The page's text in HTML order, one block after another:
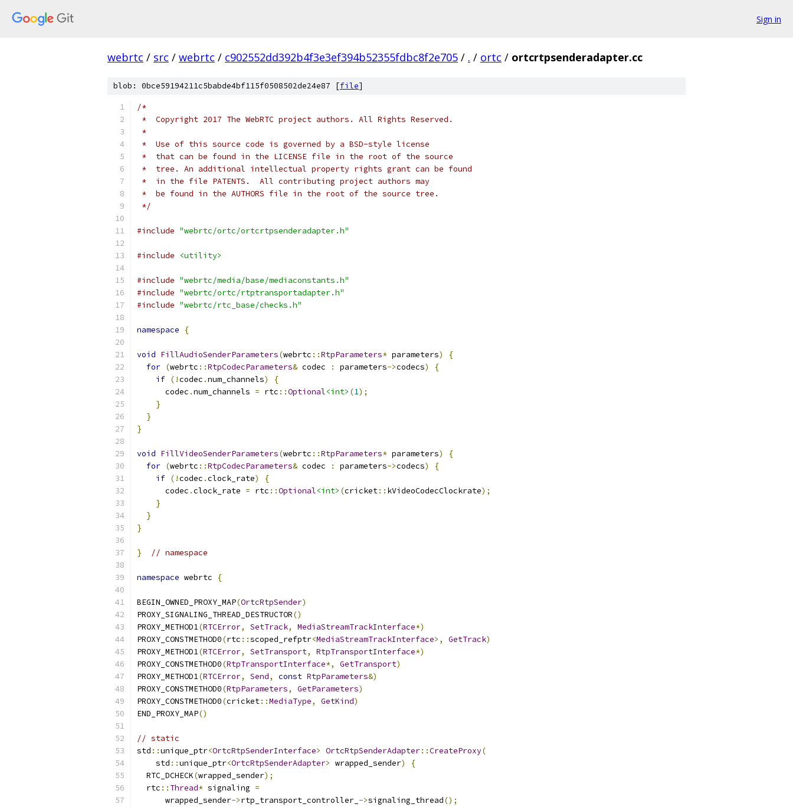
Sign in
webrtc / src / webrtc / c902552dd392b4f3e3ef394b52355fdbc8f2e705 / . / ortc / ortcrtpsenderadapter.cc
blob: 0bce59194211c5babde4bf115f0508502de24e87 [file]
/*
*  Copyright 2017 The WebRTC project authors. All Rights Reserved.
*
*  Use of this source code is governed by a BSD-style license
*  that can be found in the LICENSE file in the root of the source
*  tree. An additional intellectual property rights grant can be found
*  in the file PATENTS.  All contributing project authors may
*  be found in the AUTHORS file in the root of the source tree.
*/
#include "webrtc/ortc/ortcrtpsenderadapter.h"
#include <utility>
#include "webrtc/media/base/mediaconstants.h"
#include "webrtc/ortc/rtptransportadapter.h"
#include "webrtc/rtc_base/checks.h"
namespace {
void FillAudioSenderParameters(webrtc ::RtpParameters* parameters)
{
for (webrtc ::RtpCodecParameters& codec : parameters->codecs)
{
if (!codec .num_channels)
{
      codec
.num_channels = rtc ::Optional<int> (1);
}
}
}
void FillVideoSenderParameters(webrtc ::RtpParameters* parameters)
{
for (webrtc ::RtpCodecParameters& codec : parameters->codecs)
{
if (!codec .clock_rate)
{
      codec
.clock_rate = rtc ::Optional<int> (cricket:: kVideoCodecClockrate);
}
}
}
} // namespace
namespace webrtc {
BEGIN_OWNED_PROXY_MAP(OrtcRtpSender)
PROXY_SIGNALING_THREAD_DESTRUCTOR()
PROXY_METHOD1(RTCError, SetTrack, MediaStreamTrackInterface*)
PROXY_CONSTMETHOD0(rtc ::scoped_refptr<MediaStreamTrackInterface>, GetTrack)
PROXY_METHOD1(RTCError, SetTransport, RtpTransportInterface*)
PROXY_CONSTMETHOD0(RtpTransportInterface*, GetTransport)
PROXY_METHOD1(RTCError, Send, const RtpParameters&)
PROXY_CONSTMETHOD0(RtpParameters, GetParameters)
PROXY_CONSTMETHOD0(cricket::MediaType, GetKind)
END_PROXY_MAP()
// static
std ::unique_ptr<OrtcRtpSenderInterface> OrtcRtpSenderAdapter::CreateProxy(
    std
::unique_ptr<OrtcRtpSenderAdapter> wrapped_sender)
{
  RTC_DCHECK
(wrapped_sender);
  rtc
:: Thread* signaling =
      wrapped_sender
->rtp_transport_controller_ ->signaling_thread();